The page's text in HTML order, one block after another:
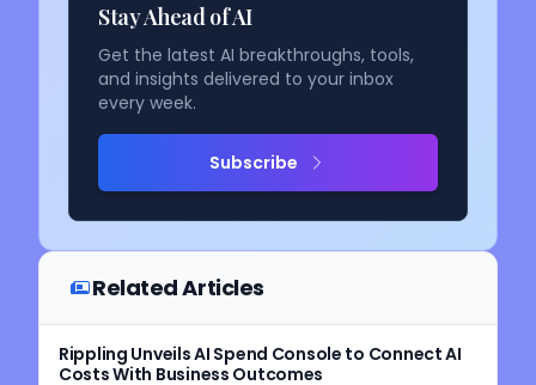
Stay Ahead of AI
Get the latest AI breakthroughs, tools,
and insights delivered to your inbox
every week.
Subscribe
Related Articles
Rippling Unveils AI Spend Console to Connect AI
Costs With Business Outcomes